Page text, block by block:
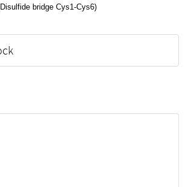
bridge Cys1-Cys6)